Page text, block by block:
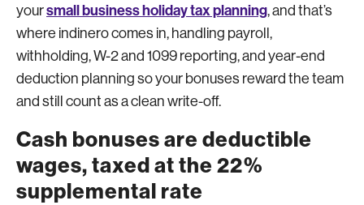
yoursmall business holiday tax planning, and that’s
where indinero comes in, handling payroll,
withholding, W-2 and 1099 reporting, and year-end
deduction planning so your bonuses reward the team
and still count as a clean write-off.
Cash bonuses are deductible
wages, taxed at the 22%
supplemental rate